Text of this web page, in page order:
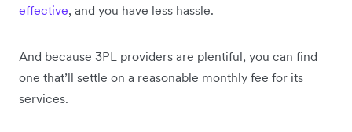
effective, and you have less hassle.
And because 3PL providers are plentiful, you can find
one that’ll settle on a reasonable monthly fee for its
services.